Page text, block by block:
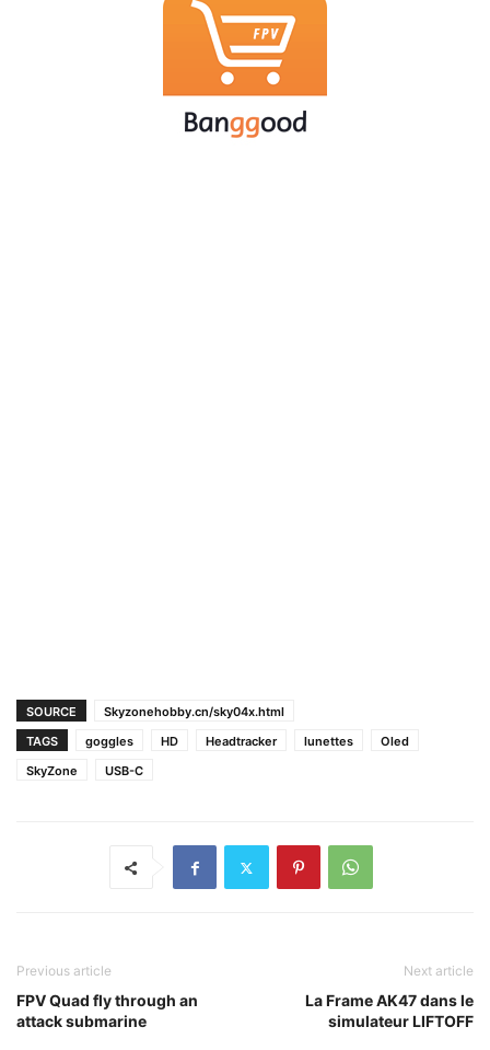
SOURCE
Skyzonehobby.cn/sky04x.html
TAGS
goggles HD Headtracker lunettes
Oled
SkyZone
USB-C
Previous article
FPV Quad fly through an
attack submarine
Next article
La Frame AK47 dans le
simulateur LIFTOFF